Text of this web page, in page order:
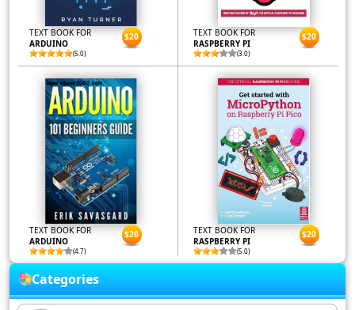
TEXT BOOK FOR
ARDUINO
(5.0)
$20
TEXT BOOK FOR
RASPBERRY PI
(3.0)
$20
TEXT BOOK FOR
ARDUINO
(4.7)
$20
TEXT BOOK FOR
RASPBERRY PI
(5.0)
$20
Categories